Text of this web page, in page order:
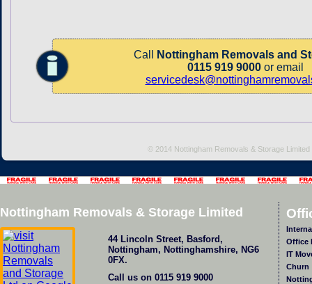
Call
Nottingham Removals and
0115 919 9000or email
© 2014 Nottingham Removals & Storage
Nottingham Removals & Storage Limited
44 Lincoln Street, Basford ,
Nottingham, Nottinghamshire, NG6
0FX.
Call us on 0115 919 9000
Office
IT
Churn